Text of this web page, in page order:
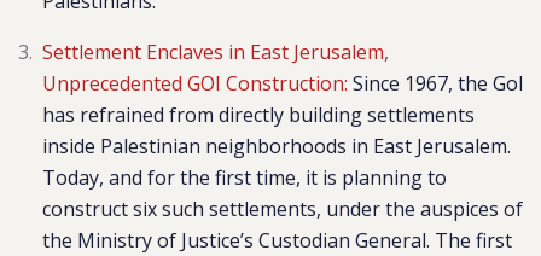
Settlement Enclaves in East Jerusalem,
Unprecedented GOI Construction: Since 1967, the Gol
has refrained from directly building settlements
inside Palestinian neighborhoods in East Jerusalem.
Today, and for the first time, it is planning to
construct six such settlements, under the auspices of
the Ministry of Justice’s Custodian General. The first